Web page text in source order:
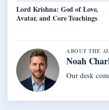
Lord Krishna: God of Love,
Avatar, and Core Teachings
ABOUT THE
Noah
Our desk